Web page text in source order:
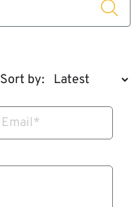
Sort by:
Email*